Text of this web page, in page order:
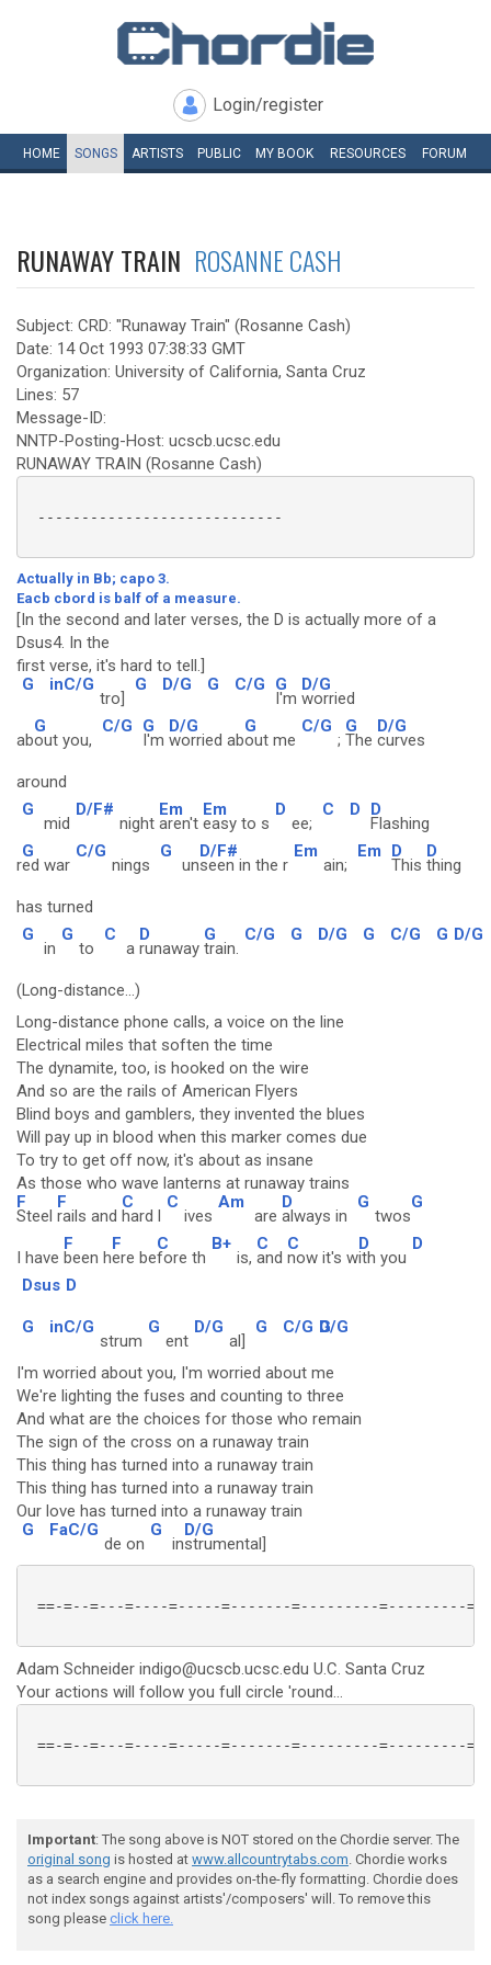
Login/register
HOME SONGS ARTISTS PUBLIC MY BOOK RESOURCES FORUM
RUNAWAY TRAIN ROSANNE CASH
Subject: CRD: "Runaway Train" (Rosanne Cash)
Date: 14 Oct 1993 07:38:33 GMT
Organization: University of California, Santa Cruz
Lines: 57
Message-ID:
NNTP-Posting-Host: ucscb.ucsc.edu
RUNAWAY TRAIN (Rosanne Cash)
----------------------------
Actually in Bb; capo 3.
Eacb cbord is balf of a measure.
[In the second and later verses, the D is actually more of a
Dsus4. In the
first verse, it's hard to tell.]
G
inC/G
tro]
G D/G G C/G G
I'm
D/G
worried
ab
G
out you,
C/G G
I'm
D/G
worried ab
G
out me
C/G
;
G
The
D/G
curves
around
G
mid
D/F#
night
Em
aren't
Em
easy to s
D
ee;
C D D
Flashing
r
G
ed war
C/G
nings
G
un
D/F#
seen in the r
Em
ain;
Em D
This
D
thing
has turned
G
in
G
to
C
a
D
runaway
G
train.
C/G G D/G G C/G G D/G
(Long-distance...)
Long-distance phone calls, a voice on the line
Electrical miles that soften the time
The dynamite, too, is hooked on the wire
And so are the rails of American Flyers
Blind boys and gamblers, they invented the blues
Will pay up in blood when this marker comes due
To try to get off now, it's about as insane
As those who wave lanterns at runaway trains
F
Steel
F
rails and
C
hard l
C
ives
Am
are
D
always in
G
twos
G
I have
F
been h
F
ere be
C
fore th
B+
is,
C
and
C
now it's w
D
ith you
D
Dsus D
G inC/G
strum
G
ent
D/G
al]
G C/G G
D/G
I'm worried about you, I'm worried about me
We're lighting the fuses and counting to three
And what are the choices for those who remain
The sign of the cross on a runaway train
This thing has turned into a runaway train
This thing has turned into a runaway train
Our love has turned into a runaway train
G
FaC/G
de on
G
in
D/G
strumental]
==-=--=---=----=-----=-------=---------=---------
Adam Schneider indigo@ucscb.ucsc.edu U.C. Santa Cruz
Your actions will follow you full circle 'round...
==-=--=---=----=-----=-------=---------=---------
Important: The song above is NOT stored on the Chordie server. The
original song is hosted at www.allcountrytabs.com. Chordie works
as a search engine and provides on-the-fly formatting. Chordie does
not index songs against artists'/composers' will. To remove this
song please click here.